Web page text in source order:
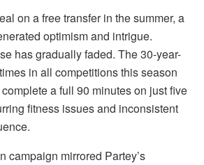
on a free transfer in the summer, a
optimism and intrigue.
has gradually faded. The 30-year-
in all competitions this season
a full 90 minutes on just five
fitness issues and inconsistent
campaign mirrored Partey’s